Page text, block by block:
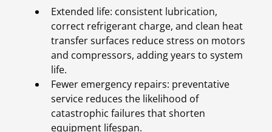
Extended life: consistent lubrication,
correct refrigerant charge, and clean heat
transfer surfaces reduce stress on motors
and compressors, adding years to system
life.
Fewer emergency repairs: preventative
service reduces the likelihood of
catastrophic failures that shorten
equipment lifespan.